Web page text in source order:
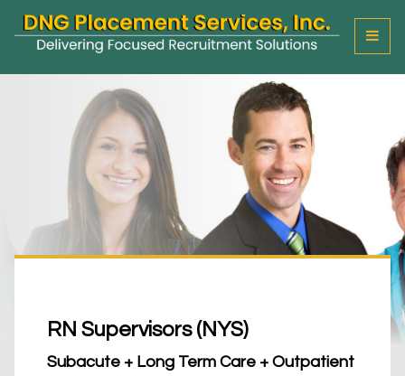
T
g
RN Supervisors (NYS)
Subacute + Long Term Care + Outpatient